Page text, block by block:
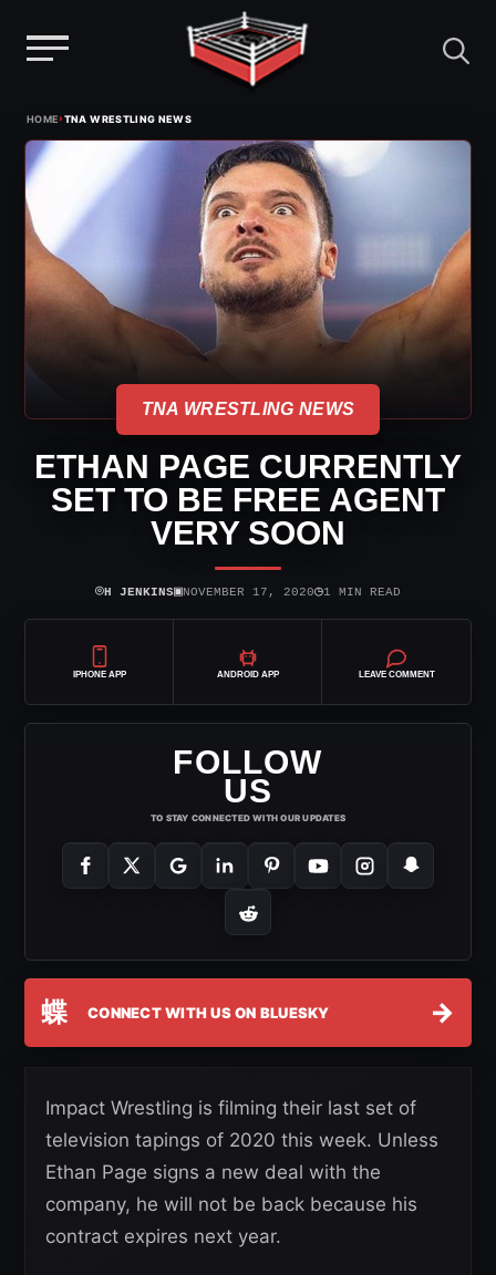
content
HOME›TNA WRESTLING NEWS
TNA WRESTLING NEWS
ETHAN PAGE CURRENTLY
SET TO BE FREE AGENT
VERY SOON
⌾H JENKINS▣NOVEMBER 17, 2020◷1 MIN READ
IPHONE APP ANDROID APP LEAVE COMMENT
FOLLOW
US
TO STAY CONNECTED WITH OUR UPDATES
蝶 CONNECT WITH US ON BLUESKY →
Impact Wrestling is filming their last set of
television tapings of 2020 this week. Unless
Ethan Page signs a new deal with the
company, he will not be back because his
contract expires next year.